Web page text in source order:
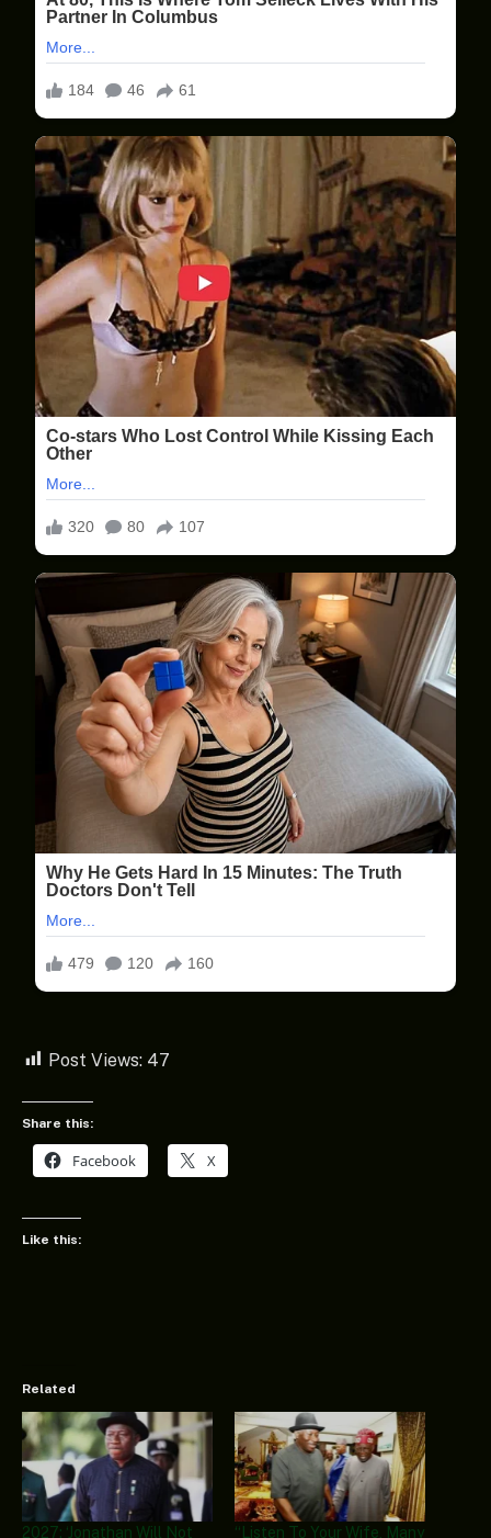
Post Views: 47
Share this:
Facebook X
Like this:
Related
2027: ‘Jonathan Will Not “Listen To Your Wife, Many